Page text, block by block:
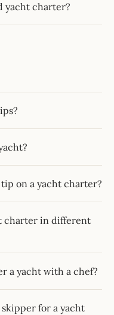
yacht charter?
on a yacht charter?
charter in different
a yacht with a chef?
for a yacht